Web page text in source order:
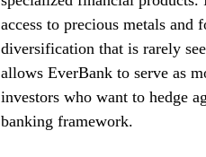
access to precious metals
diversification that is rarely
allows EverBank to serve as
investors who want to hedge
banking framework.